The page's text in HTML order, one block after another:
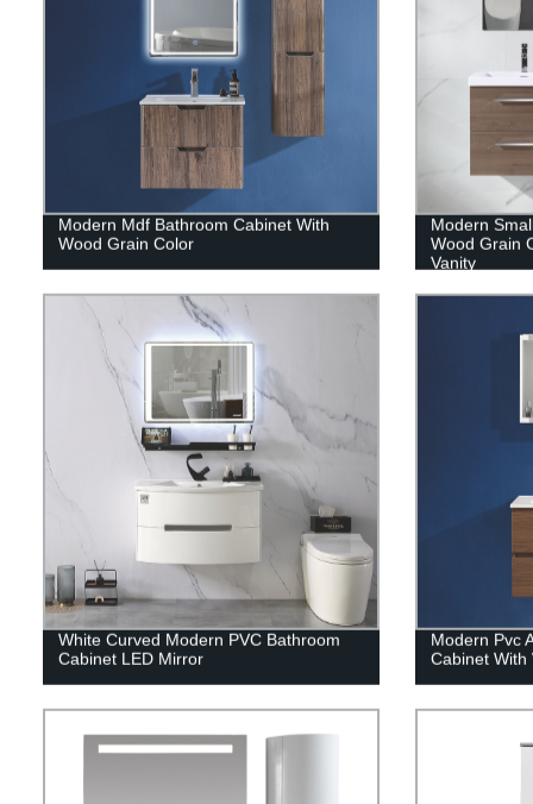
Modern Mdf Bathroom Cabinet With
Wood Grain Color
Modern
Wood Grain
Vanity
White Curved Modern PVC Bathroom
Cabinet LED Mirror
Modern Pvc
Cabinet With